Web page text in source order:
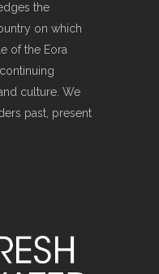
the
on which
of the Eora
culture. We
past, present